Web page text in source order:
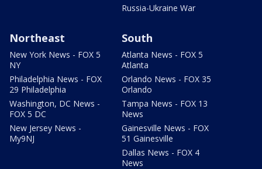
Russia-Ukraine War
Northeast
New York News - FOX 5
NY
Philadelphia News - FOX
29 Philadelphia
Washington, DC News -
FOX 5 DC
New Jersey News -
My9NJ
South
Atlanta News - FOX 5
Atlanta
Orlando News - FOX 35
Orlando
Tampa News - FOX 13
News
Gainesville News - FOX
51 Gainesville
Dallas News - FOX 4
News